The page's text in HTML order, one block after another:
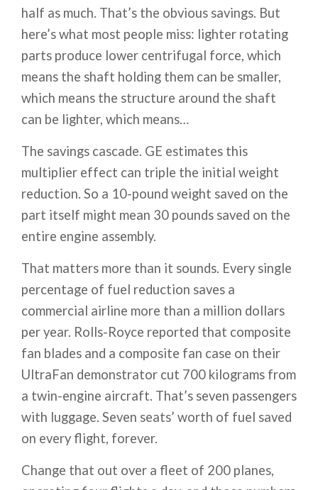
half as much. That’s the obvious savings. But
here’s what most people miss: lighter rotating
parts produce lower centrifugal force, which
means the shaft holding them can be smaller,
which means the structure around the shaft
can be lighter, which means…
The savings cascade. GE estimates this
multiplier effect can triple the initial weight
reduction. So a 10-pound weight saved on the
part itself might mean 30 pounds saved on the
entire engine assembly.
That matters more than it sounds. Every single
percentage of fuel reduction saves a
commercial airline more than a million dollars
per year. Rolls-Royce reported that composite
fan blades and a composite fan case on their
UltraFan demonstrator cut 700 kilograms from
a twin-engine aircraft. That’s seven passengers
with luggage. Seven seats’ worth of fuel saved
on every flight, forever.
Change that out over a fleet of 200 planes,